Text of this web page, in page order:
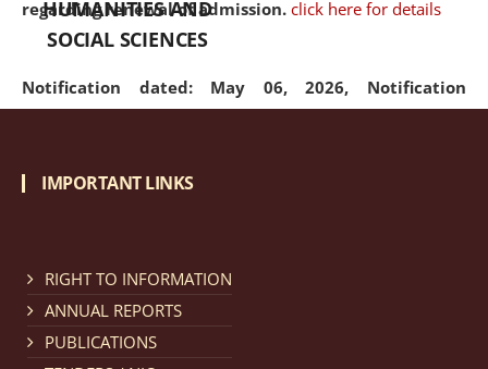
regarding renewal of admission. click here for details
Notification dated: May 06, 2026, Notification
regarding Refund Policy of Admission Fee. click here
Cum Means Scholarship 2024-25.
HUMANITIES AND
SOCIAL SCIENCES
IMPORTANT LINKS
RIGHT TO INFORMATION
ANNUAL REPORTS
PUBLICATIONS